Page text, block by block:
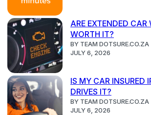
ARE EXTENDED CAR
WORTH IT?
BY TEAM DOTSURE.CO.ZA
JULY 6, 2026
IS MY CAR INSURED
DRIVES IT?
BY TEAM DOTSURE.CO.ZA
JULY 6, 2026